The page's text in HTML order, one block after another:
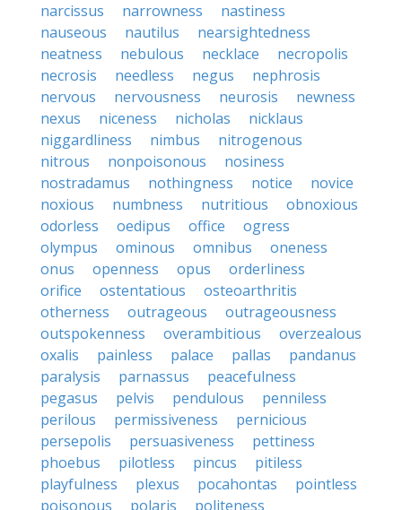
narcissus
narrowness
nastiness
nauseous
nautilus
nearsightedness
neatness
nebulous necklace
necropolis
necrosis
needless negus
nephrosis
nervous
nervousness neurosis
newness
nexus
niceness nicholas
nicklaus
niggardliness
nimbus
nitrogenous
nitrous
nonpoisonous
nosiness
nostradamus
nothingness notice
novice
noxious
numbness nutritious
obnoxious
odorless
oedipus office
ogress
olympus
ominous omnibus
oneness
onus
openness opus
orderliness
orifice
ostentatious
osteoarthritis
otherness
outrageous
outrageousness
outspokenness
overambitious
overzealous
oxalis
painless palace pallas
pandanus
paralysis
parnassus
peacefulness
pegasus
pelvis pendulous
penniless
perilous
permissiveness
pernicious
persepolis
persuasiveness
pettiness
phoebus
pilotless pincus
pitiless
playfulness
plexus pocahontas
pointless
poisonous
polaris
politeness